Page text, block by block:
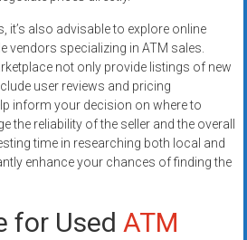
it’s also advisable to explore online
vendors specializing in ATM sales.
not only provide listings of new
user reviews and pricing
inform your decision on where to
the reliability of the seller and the overall
time in researching both local and
enhance your chances of finding the
for Used ATM